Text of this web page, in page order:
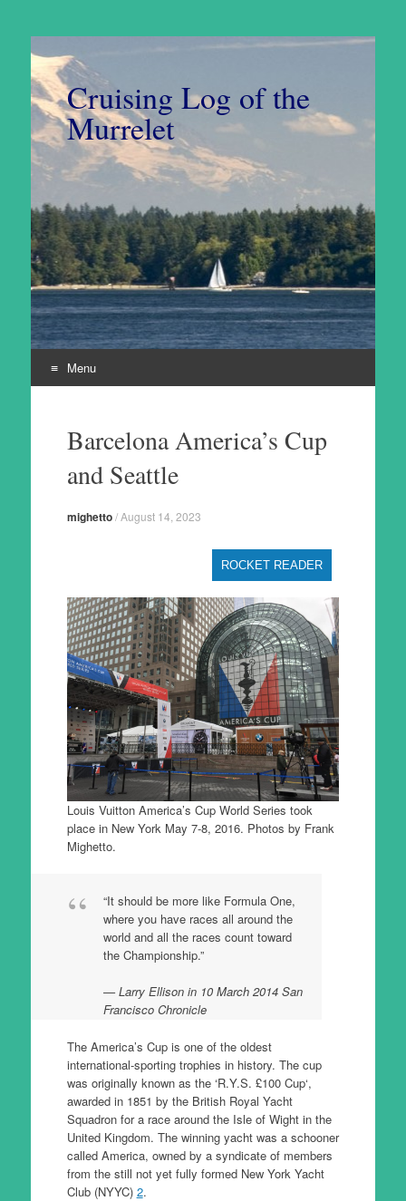
Cruising Log of the
Murrelet
Menu
contentBarcelona America’s Cup
and Seattle
mighetto/August 14, 2023
ROCKET READER
Louis Vuitton America’s Cup World Series took
place in New York May 7-8, 2016. Photos by Frank
Mighetto.
“It should be more like Formula One,
where you have races all around the
world and all the races count toward
the Championship.”
Larry Ellison in 10 March 2014 San
Francisco Chronicle
The America’s Cup is one of the oldest
international-sporting trophies in history. The cup
was originally known as the ‘R.Y.S. £100 Cup‘,
awarded in 1851 by the British Royal Yacht
Squadron for a race around the Isle of Wight in the
United Kingdom. The winning yacht was a schooner
called America, owned by a syndicate of members
from the still not yet fully formed New York Yacht
Club (NYYC) 2.